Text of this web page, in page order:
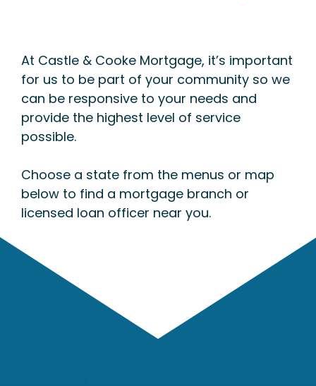
At Castle & Cooke Mortgage, it’s important
for us to be part of your community so we
can be responsive to your needs and
provide the highest level of service
possible.
Choose a state from the menus or map
below to find a mortgage branch or
licensed loan officer near you.